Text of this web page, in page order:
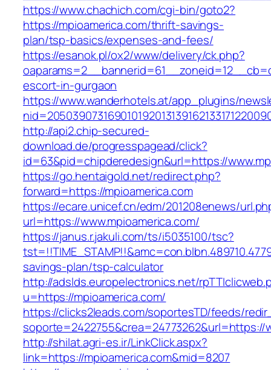
https://www.chachich.com/cgi-bin/goto2?
https://mpioamerica.com/thrift-savings-
plan/tsp-basics/expenses-and-fees/
https://esanok.pl/ox2/www/delivery/ck.php?
escort-in-gurgaon
https://www.wanderhotels.at/app_plugins/
http://api2.chip-secured-
download.de/progresspagead/click?
id=63&pid=chipderedesign&url=https://
https://go.hentaigold.net/redirect.php?
forward=https://mpioamerica.com
https://ecare.unicef.cn/edm/201208enews/
url=https://www.mpioamerica.com/
https://janus.r.jakuli.com/ts/i5035100/tsc?
savings-plan/tsp-calculator
http://adslds.europelectronics.net/
u=https://mpioamerica.com/
https://clicks2leads.com/soportesTD/feeds/
soporte=2422755&crea=24773262&url=https://
http://shilat.agri-es.ir/LinkClick.aspx?
link=https://mpioamerica.com&mid=8207